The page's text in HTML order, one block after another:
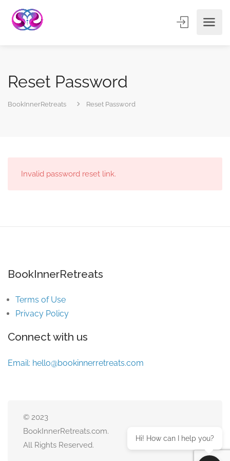
Reset Password
BookInnerRetreats Reset Password
Invalid password reset link.
BookInnerRetreats
Terms of Use
Privacy Policy
Connect with us
Email: hello@bookinnerretreats.com
© 2023
BookInnerRetreats.com.
All Rights Reserved.
Hi! How can I help you?